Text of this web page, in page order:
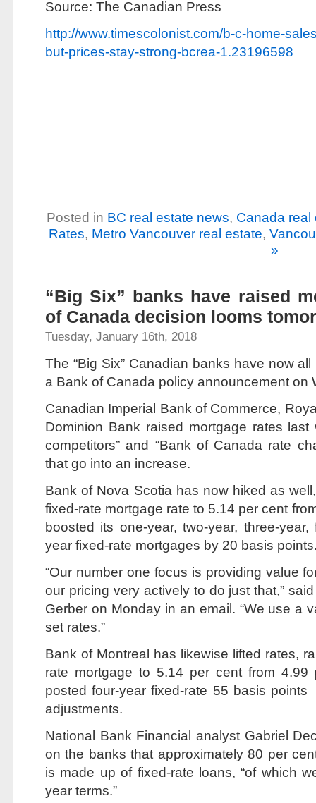
Source: The Canadian Press
http://www.timescolonist.com/b-c-home-
but-prices-stay-strong-bcrea-1.23196598
Posted in BC real estate news, Canada real
Rates, Metro Vancouver real estate,
»
“Big Six” banks have raised
of Canada decision looms
Tuesday, January 16th, 2018
The “Big Six” Canadian banks have now
a Bank of Canada policy announcement on
Canadian Imperial Bank of Commerce,
Dominion Bank raised mortgage rates
competitors” and “Bank of Canada rate
that go into an increase.
Bank of Nova Scotia has now hiked as
fixed-rate mortgage rate to 5.14 per cent
boosted its one-year, two-year, three-
year fixed-rate mortgages by 20 basis
“Our number one focus is providing value
our pricing very actively to do just that,”
Gerber on Monday in an email. “We use a
set rates.”
Bank of Montreal has likewise lifted rates,
rate mortgage to 5.14 per cent from
posted four-year fixed-rate 55 basis
adjustments.
National Bank Financial analyst Gabriel
on the banks that approximately 80 per
is made up of fixed-rate loans, “of which
year terms.”